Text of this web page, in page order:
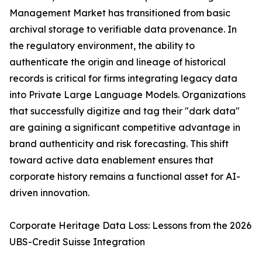
Management Market has transitioned from basic
archival storage to verifiable data provenance. In
the regulatory environment, the ability to
authenticate the origin and lineage of historical
records is critical for firms integrating legacy data
into Private Large Language Models. Organizations
that successfully digitize and tag their "dark data"
are gaining a significant competitive advantage in
brand authenticity and risk forecasting. This shift
toward active data enablement ensures that
corporate history remains a functional asset for AI-
driven innovation.
Corporate Heritage Data Loss: Lessons from the 2026
UBS-Credit Suisse Integration